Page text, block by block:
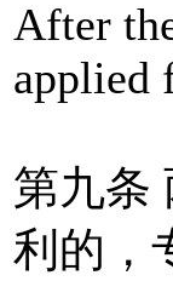
After
applied
第九条
利的，